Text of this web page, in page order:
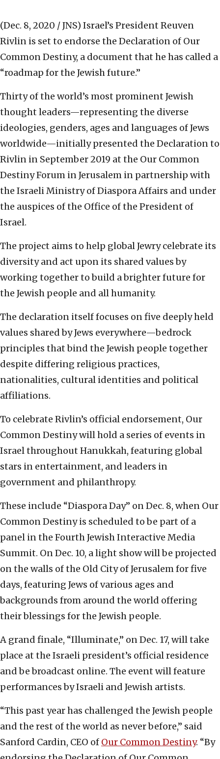
(Dec. 8, 2020 / JNS) Israel’s President Reuven
Rivlin is set to endorse the Declaration of Our
Common Destiny, a document that he has called a
“roadmap for the Jewish future.”
Thirty of the world’s most prominent Jewish
thought leaders—representing the diverse
ideologies, genders, ages and languages of Jews
worldwide—initially presented the Declaration to
Rivlin in September 2019 at the Our Common
Destiny Forum in Jerusalem in partnership with
the Israeli Ministry of Diaspora Affairs and under
the auspices of the Office of the President of
Israel.
The project aims to help global Jewry celebrate its
diversity and act upon its shared values by
working together to build a brighter future for
the Jewish people and all humanity.
The declaration itself focuses on five deeply held
values shared by Jews everywhere—bedrock
principles that bind the Jewish people together
despite differing religious practices,
nationalities, cultural identities and political
affiliations.
To celebrate Rivlin’s official endorsement, Our
Common Destiny will hold a series of events in
Israel throughout Hanukkah, featuring global
stars in entertainment, and leaders in
government and philanthropy.
These include “Diaspora Day” on Dec. 8, when Our
Common Destiny is scheduled to be part of a
panel in the Fourth Jewish Interactive Media
Summit. On Dec. 10, a light show will be projected
on the walls of the Old City of Jerusalem for five
days, featuring Jews of various ages and
backgrounds from around the world offering
their blessings for the Jewish people.
A grand finale, “Illuminate,” on Dec. 17, will take
place at the Israeli president’s official residence
and be broadcast online. The event will feature
performances by Israeli and Jewish artists.
“This past year has challenged the Jewish people
and the rest of the world as never before,” said
Sanford Cardin, CEO of Our Common Destiny. “By